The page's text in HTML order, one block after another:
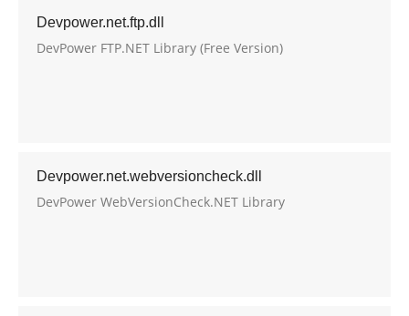
Devpower.net.ftp.dll
DevPower FTP.NET Library (Free Version)
Devpower.net.webversioncheck.dll
DevPower WebVersionCheck.NET Library